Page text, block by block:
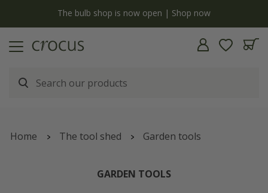
The bulb shop is now open | Shop now
Home The tool shed Garden tools
GARDEN TOOLS